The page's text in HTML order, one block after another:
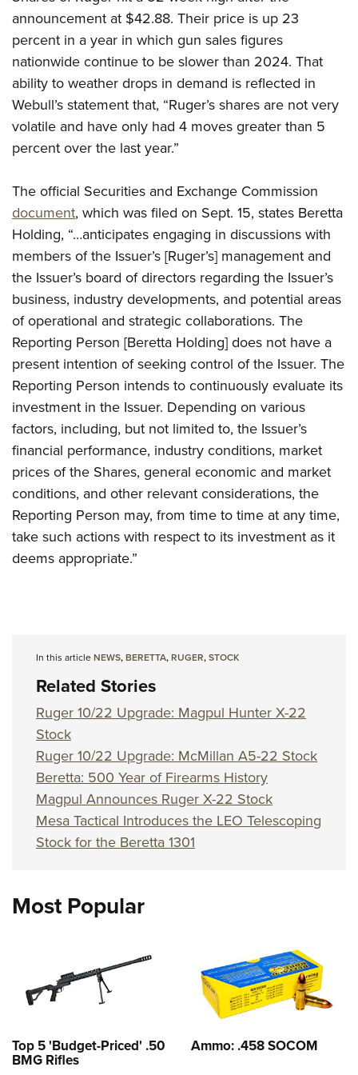
Firearm Training
NRA Marksmanship Qualification Program
NRA Training Course Catalog
Women On Target® Instructional Shooting Clinics
Women's Wildlife Management / Conservation Scholarship
Become An NRA Instructor
Youth Education Summit
Adventure Camp
Youth Hunter Education Challenge
National Junior Shooting Camps
Youth Wildlife Art Contest
Home Air Gun Program
NRA Family
Eddie Eagle GunSafe® Program
NRA Gun Safety Rules
Collegiate Shooting Programs
National Youth Shooting Sports Cooperative Program
Request for Eagle Scout Certificate
announcement at $42.88. Their price is up 23
percent in a year in which gun sales figures
nationwide continue to be slower than 2024. That
ability to weather drops in demand is reflected in
Webull’s statement that, “Ruger’s shares are not very
volatile and have only had 4 moves greater than 5
percent over the last year.”
The official Securities and Exchange Commission
document, which was filed on Sept. 15, states Beretta
Holding, “…anticipates engaging in discussions with
members of the Issuer’s [Ruger’s] management and
the Issuer’s board of directors regarding the Issuer’s
business, industry developments, and potential areas
of operational and strategic collaborations. The
Reporting Person [Beretta Holding] does not have a
present intention of seeking control of the Issuer. The
Reporting Person intends to continuously evaluate its
investment in the Issuer. Depending on various
factors, including, but not limited to, the Issuer’s
financial performance, industry conditions, market
prices of the Shares, general economic and market
conditions, and other relevant considerations, the
Reporting Person may, from time to time at any time,
take such actions with respect to its investment as it
deems appropriate.”
In this articleNEWS,BERETTA,RUGER,STOCK
Related Stories
Ruger 10/22 Upgrade: Magpul Hunter X-22
Stock
Ruger 10/22 Upgrade: McMillan A5-22 Stock
Beretta: 500 Year of Firearms History
Magpul Announces Ruger X-22 Stock
Mesa Tactical Introduces the LEO Telescoping
Stock for the Beretta 1301
Most Popular
Top 5 'Budget-Priced' .50
BMG Rifles
Ammo: .458 SOCOM